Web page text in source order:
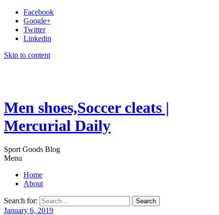
Facebook
Google+
Twitter
Linkedin
Skip to content
Men shoes,Soccer cleats |
Mercurial Daily
Sport Goods Blog
Menu
Home
About
Search for:
January 6, 2019